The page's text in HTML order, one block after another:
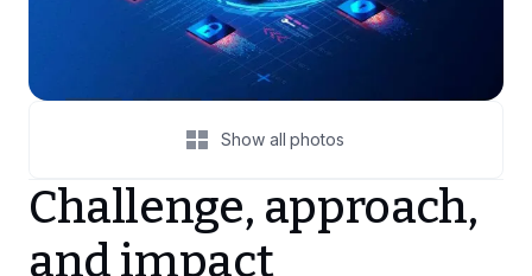
Show all photos
Challenge, approach,
and impact